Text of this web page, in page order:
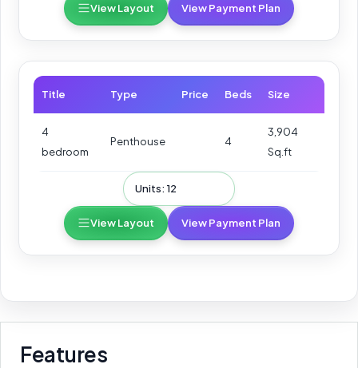
View Layout View Payment Plan
Title Type Price Beds Size
4
bedroom
Penthouse 4
3,904
Sq.ft
Units: 12
View Layout View Payment Plan
Features